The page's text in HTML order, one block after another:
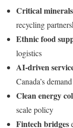
Critical
recycling
Ethnic food
logistics
AI-driven
Canada’s demand
Clean energy
scale policy
Fintech bridges